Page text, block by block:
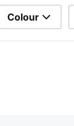
Colour